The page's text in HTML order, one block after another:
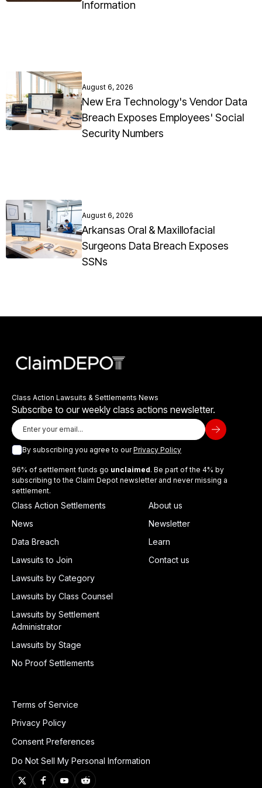
Information
August 6, 2026
New Era Technology's Vendor Data
Breach Exposes Employees' Social
Security Numbers
August 6, 2026
Arkansas Oral & Maxillofacial
Surgeons Data Breach Exposes
SSNs
Class Action Lawsuits & Settlements News
Subscribe to our weekly class actions newsletter.
By subscribing you agree to ourPrivacy Policy
96% of settlement funds go unclaimed. Be part of the 4% by
subscribing to the Claim Depot newsletter and never missing a
settlement.
Class Action Settlements
News
Data Breach
Lawsuits to Join
Lawsuits by Category
Lawsuits by Class Counsel
Lawsuits by Settlement
Administrator
Lawsuits by Stage
No Proof Settlements
About us
Newsletter
Learn
Contact us
Terms of Service
Privacy Policy
Consent Preferences
Do Not Sell My Personal Information